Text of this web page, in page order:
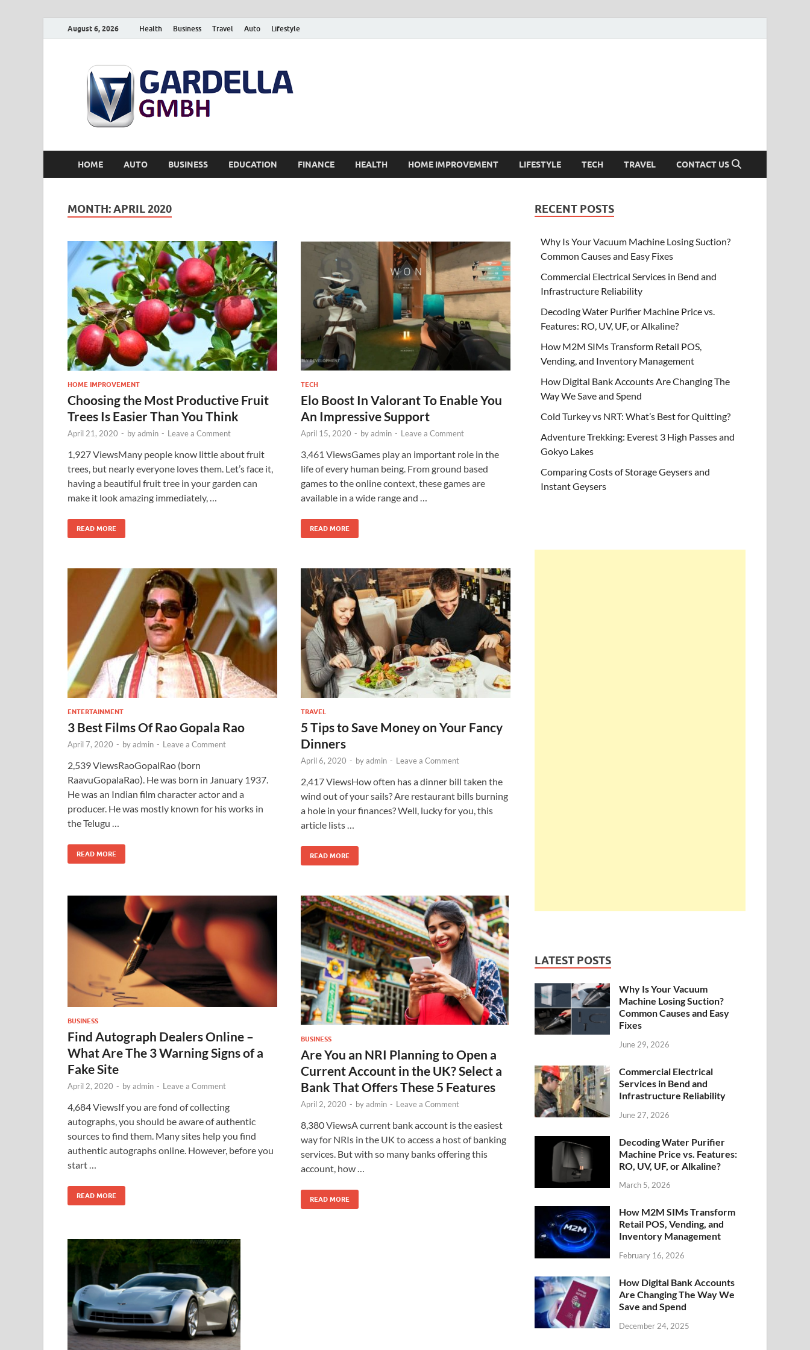
August 6, 2026 Health Business Travel Auto Lifestyle
HOME AUTO BUSINESS EDUCATION FINANCE HEALTH HOME IMPROVEMENT LIFESTYLE TECH TRAVEL CONTACT US
MONTH:APRIL 2020
HOME IMPROVEMENT
Choosing the Most Productive Fruit
Trees Is Easier Than You Think
April 21, 2020 - byadmin - Leave a Comment
1,927 ViewsMany people know little about fruit
trees, but nearly everyone loves them. Let’s face it,
having a beautiful fruit tree in your garden can
make it look amazing immediately, …
READ MORE
TECH
Elo Boost In Valorant To Enable You
An Impressive Support
April 15, 2020 - byadmin - Leave a Comment
3,461 ViewsGames play an important role in the
life of every human being. From ground based
games to the online context, these games are
available in a wide range and …
READ MORE
ENTERTAINMENT
3 Best Films Of Rao Gopala Rao
April 7, 2020 - byadmin - Leave a Comment
2,539 ViewsRaoGopalRao (born
RaavuGopalaRao). He was born in January 1937.
He was an Indian film character actor and a
producer. He was mostly known for his works in
the Telugu …
READ MORE
TRAVEL
5 Tips to Save Money on Your Fancy
Dinners
April 6, 2020 - byadmin - Leave a Comment
2,417 ViewsHow often has a dinner bill taken the
wind out of your sails? Are restaurant bills burning
a hole in your finances? Well, lucky for you, this
article lists …
READ MORE
BUSINESS
Find Autograph Dealers Online –
What Are The 3 Warning Signs of a
Fake Site
April 2, 2020 - byadmin - Leave a Comment
4,684 ViewsIf you are fond of collecting
autographs, you should be aware of authentic
sources to find them. Many sites help you find
authentic autographs online. However, before you
start …
READ MORE
BUSINESS
Are You an NRI Planning to Open a
Current Account in the UK? Select a
Bank That Offers These 5 Features
April 2, 2020 - byadmin - Leave a Comment
8,380 ViewsA current bank account is the easiest
way for NRIs in the UK to access a host of banking
services. But with so many banks offering this
account, how …
READ MORE
RECENT POSTS
Why Is Your Vacuum Machine Losing Suction?
Common Causes and Easy Fixes
Commercial Electrical Services in Bend and
Infrastructure Reliability
Decoding Water Purifier Machine Price vs.
Features: RO, UV, UF, or Alkaline?
How M2M SIMs Transform Retail POS,
Vending, and Inventory Management
How Digital Bank Accounts Are Changing The
Way We Save and Spend
Cold Turkey vs NRT: What’s Best for Quitting?
Adventure Trekking: Everest 3 High Passes and
Gokyo Lakes
Comparing Costs of Storage Geysers and
Instant Geysers
LATEST POSTS
Why Is Your Vacuum
Machine Losing Suction?
Common Causes and Easy
Fixes
June 29, 2026
Commercial Electrical
Services in Bend and
Infrastructure Reliability
June 27, 2026
Decoding Water Purifier
Machine Price vs. Features:
RO, UV, UF, or Alkaline?
March 5, 2026
How M2M SIMs Transform
Retail POS, Vending, and
Inventory Management
February 16, 2026
How Digital Bank Accounts
Are Changing The Way We
Save and Spend
December 24, 2025